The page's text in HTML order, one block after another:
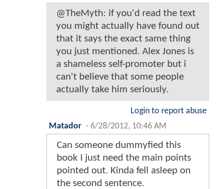
@TheMyth: if you'd read the text
you might actually have found out
that it says the exact same thing
you just mentioned. Alex Jones is
a shameless self-promoter but i
can't believe that some people
actually take him seriously.
Login to report abuse
Matador - 6/28/2012, 10:46 AM
Can someone dummyfied this
book I just need the main points
pointed out. Kinda fell asleep on
the second sentence.